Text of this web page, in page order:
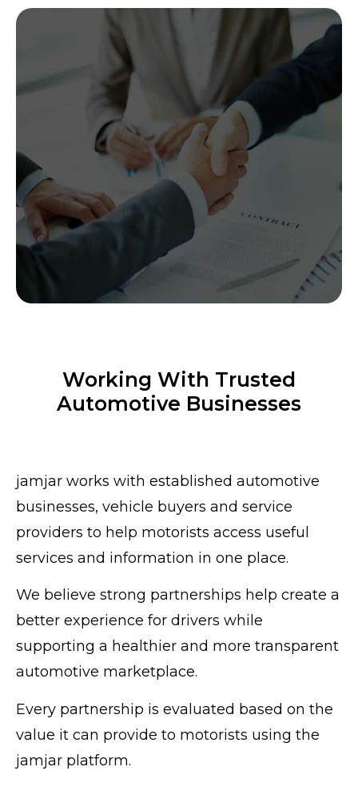
Working With Trusted
Automotive Businesses
jamjar works with established automotive
businesses, vehicle buyers and service
providers to help motorists access useful
services and information in one place.
We believe strong partnerships help create a
better experience for drivers while
supporting a healthier and more transparent
automotive marketplace.
Every partnership is evaluated based on the
value it can provide to motorists using the
jamjar platform.